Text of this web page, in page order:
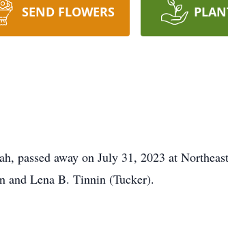
SEND FLOWERS
passed away on July 31, 2023 at
and Lena B. Tinnin (Tucker).